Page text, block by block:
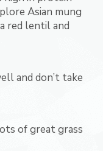
Asian mung
a red lentil and
and don’t take
of great grass